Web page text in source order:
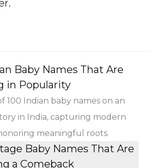
Baby Names That Are
in Popularity
100 Indian baby names on an
in India, capturing modern
meaningful roots.
Baby Names That Are
a Comeback